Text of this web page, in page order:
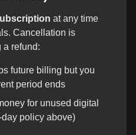
at any time
Cancellation is
a refund:
future billing but you
period ends
for unused digital
policy above)